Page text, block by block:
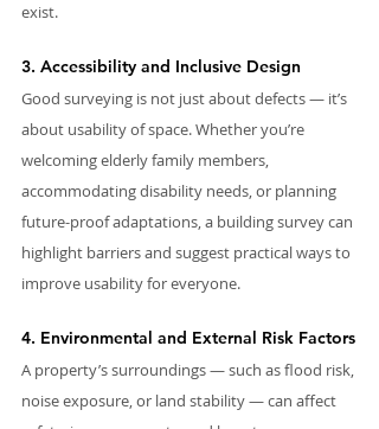
exist.
3. Accessibility and Inclusive Design
Good surveying is not just about defects — it’s
about usability of space. Whether you’re
welcoming elderly family members,
accommodating disability needs, or planning
future-proof adaptations, a building survey can
highlight barriers and suggest practical ways to
improve usability for everyone.
4. Environmental and External Risk Factors
A property’s surroundings — such as flood risk,
noise exposure, or land stability — can affect